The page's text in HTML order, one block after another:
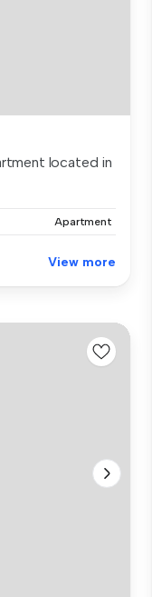
located in
Apartment
View more